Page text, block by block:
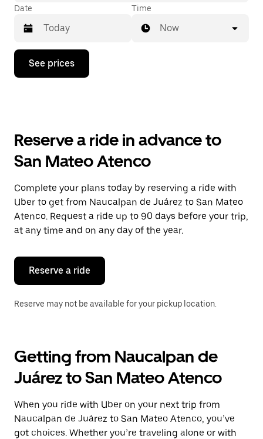
Date
Press
down
the
and
a
date.
Press
the
escape
button
close
calendar.
Time
Now
See prices
Reserve a ride in advance to
San Mateo Atenco
Complete your plans today by reserving a ride with
Uber to get from Naucalpan de Juárez to San Mateo
Atenco. Request a ride up to 90 days before your trip,
at any time and on any day of the year.
Reserve a ride
Reserve may not be available for your pickup location.
Getting from Naucalpan de
Juárez to San Mateo Atenco
When you ride with Uber on your next trip from
Naucalpan de Juárez to San Mateo Atenco, you’ve
got choices. Whether you’re traveling alone or with